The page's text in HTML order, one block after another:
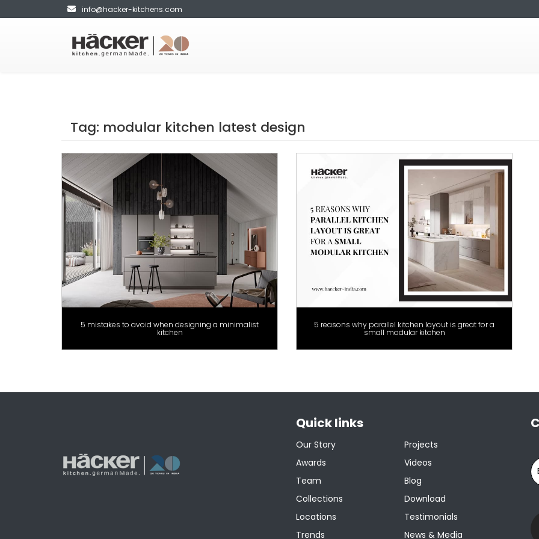
info@hacker-kitchens.com
Tag: modular kitchen latest design
5 mistakes to avoid when designing a minimalist
kitchen
5 reasons why parallel kitchen layout is great for a
small modular kitchen
Quick links
Our Story
Awards
Team
Collections
Locations
Trends
Projects
Videos
Blog
Download
Testimonials
News & Media